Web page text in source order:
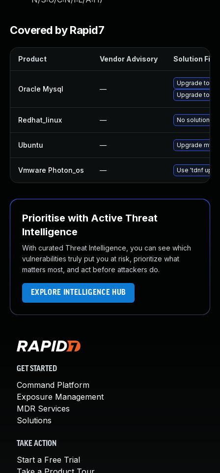
Covered by Rapid7
Product Vendor Advisory Solution File
Oracle Mysql —
Upgrade to
Upgrade to
Redhat_linux — No solution
Ubuntu — Upgrade
Vmware Photon_os — Use 'tdnf
Prioritise with Active Threat
Intelligence
With curated Threat Intelligence, you can see which
vulnerabilities truly put you at risk, prioritize what
matters most, and act before attackers do.
EXPLORE INTELLIGENCE HUB
GET STARTED
Command Platform
Exposure Management
MDR Services
Solutions
TAKE ACTION
Start a Free Trial